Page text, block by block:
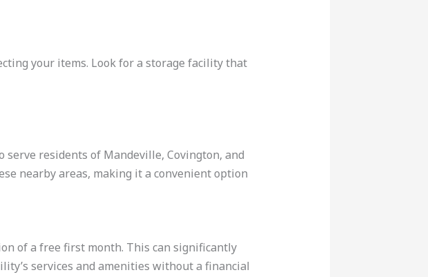
your items. Look for a storage facility that
serve residents of Mandeville, Covington, and
nearby areas, making it a convenient option
of a free first month. This can significantly
services and amenities without a financial